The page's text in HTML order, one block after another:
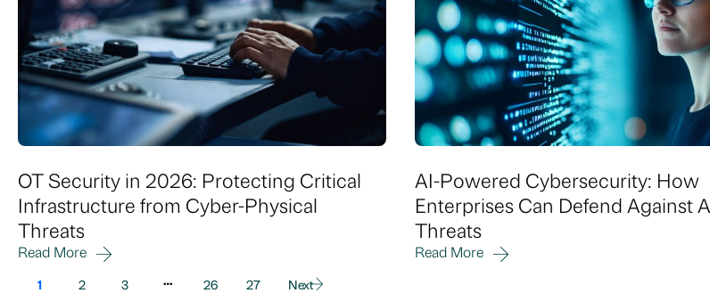
OT Security in 2026: Protecting Critical
Infrastructure from Cyber-Physical
Threats
Read More
AI-Powered Cybersecurity: How
Enterprises Can Defend Against
Threats
Read More
1 2 3 … 26 27 Next